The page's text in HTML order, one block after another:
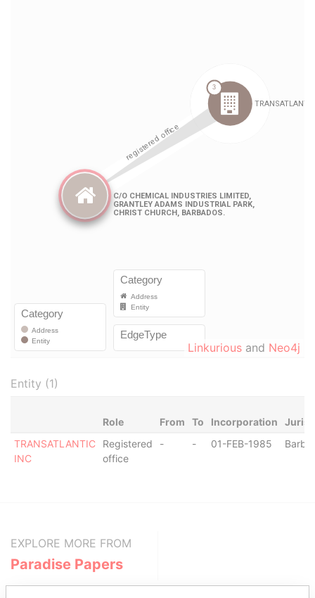
Linkurious and Neo4j
Entity (1)
Role From To Incorporation
TRANSATLANTIC
INC
Registered
office
- - 01-FEB-1985
EXPLORE MORE FROM
Paradise Papers